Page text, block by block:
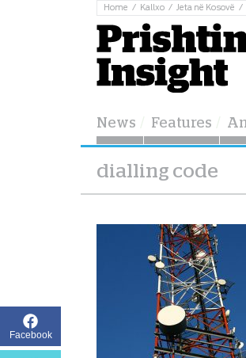
Home Kallxo Jeta në Kosovë
News Features
Facebook
dialling code